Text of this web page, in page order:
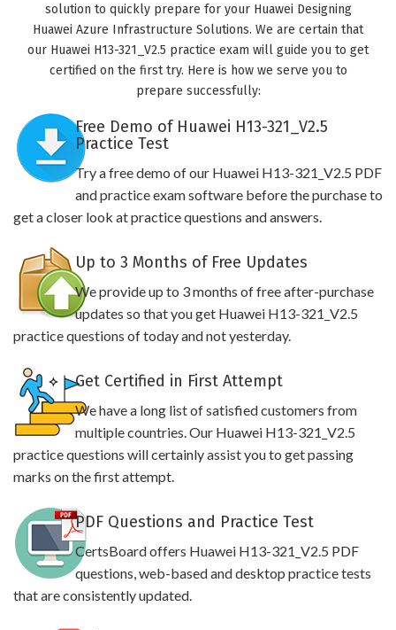
solution to quickly prepare for your Huawei Designing
Huawei Azure Infrastructure Solutions. We are certain that
our Huawei H13-321_V2.5 practice exam will guide you to get
certified on the first try. Here is how we serve you to
prepare successfully:
Free Demo of Huawei H13-321_V2.5
Practice Test
Try a free demo of our Huawei H13-321_V2.5 PDF
and practice exam software before the purchase to
get a closer look at practice questions and answers.
Up to 3 Months of Free Updates
We provide up to 3 months of free after-purchase
updates so that you get Huawei H13-321_V2.5
practice questions of today and not yesterday.
Get Certified in First Attempt
We have a long list of satisfied customers from
multiple countries. Our Huawei H13-321_V2.5
practice questions will certainly assist you to get passing
marks on the first attempt.
PDF Questions and Practice Test
CertsBoard offers Huawei H13-321_V2.5 PDF
questions, web-based and desktop practice tests
that are consistently updated.